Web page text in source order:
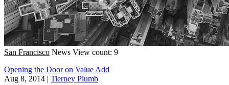
San Francisco News View count: 9
Opening the Door on Value Add
Aug 8, 2014 | Tierney Plumb